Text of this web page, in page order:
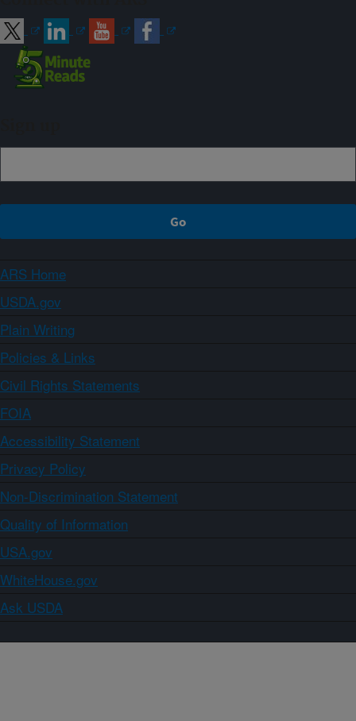
ARS Home
USDA.gov
Plain Writing
Policies & Links
Civil Rights Statements
FOIA
Accessibility Statement
Privacy Policy
Non-Discrimination Statement
Quality of Information
USA.gov
WhiteHouse.gov
Ask USDA